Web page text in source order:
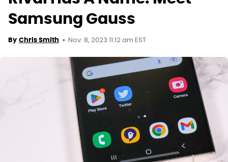
Samsung Gauss
By Chris Smith Nov. 8, 2023 11:12 am EST